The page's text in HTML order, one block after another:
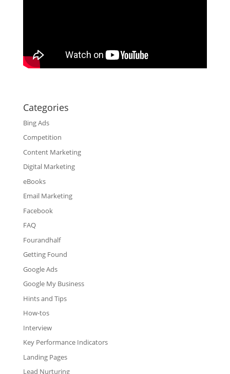
Categories
Bing Ads
Competition
Content Marketing
Digital Marketing
eBooks
Email Marketing
Facebook
FAQ
Fourandhalf
Getting Found
Google Ads
Google My Business
Hints and Tips
How-tos
Interview
Key Performance Indicators
Landing Pages
Lead Nurturing